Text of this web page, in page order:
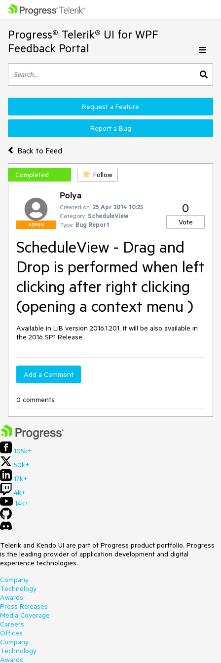
Progress® Telerik® UI for WPF
Feedback Portal
Back to Feed
Request a Feature
Report a Bug
Completed Follow
ADMIN
Polya
Created on: 25 Apr 2014 10:23
Category: ScheduleView
Type: Bug Report
0
Vote
ScheduleView - Drag and
Drop is performed when left
clicking after right clicking
(opening a context menu )
Available in LIB version 2016.1.201, it will be also available in
the 2016 SP1 Release.
Add a Comment
0 comments
105k+
50k+
17k+
4k+
14k+
Telerik and Kendo UI are part of Progress product portfolio. Progress
is the leading provider of application development and digital
experience technologies.
Company
Technology
Awards
Press Releases
Media Coverage
Careers
Offices
Company
Technology
Awards